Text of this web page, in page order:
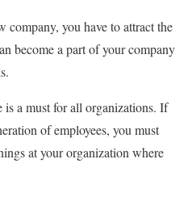
company, you have to attract the
become a part of your company
a must for all organizations. If
of employees, you must
at your organization where